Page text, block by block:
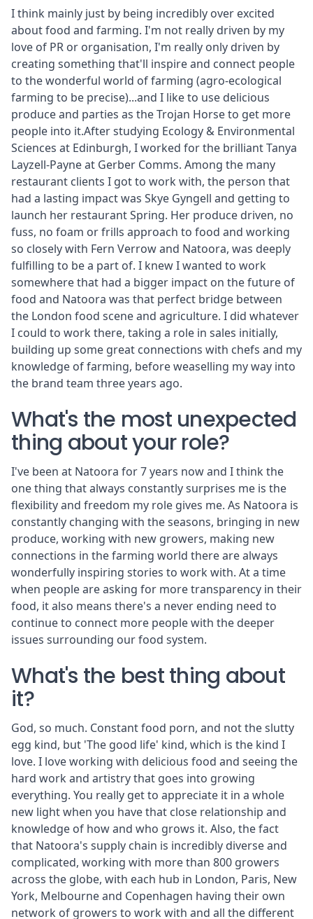
I think mainly just by being incredibly over excited
about food and farming. I'm not really driven by my
love of PR or organisation, I'm really only driven by
creating something that'll inspire and connect people
to the wonderful world of farming (agro-ecological
farming to be precise)...and I like to use delicious
produce and parties as the Trojan Horse to get more
people into it.After studying Ecology & Environmental
Sciences at Edinburgh, I worked for the brilliant Tanya
Layzell-Payne at Gerber Comms. Among the many
restaurant clients I got to work with, the person that
had a lasting impact was Skye Gyngell and getting to
launch her restaurant Spring. Her produce driven, no
fuss, no foam or frills approach to food and working
so closely with Fern Verrow and Natoora, was deeply
fulfilling to be a part of. I knew I wanted to work
somewhere that had a bigger impact on the future of
food and Natoora was that perfect bridge between
the London food scene and agriculture. I did whatever
I could to work there, taking a role in sales initially,
building up some great connections with chefs and my
knowledge of farming, before weaselling my way into
the brand team three years ago.
What's the most unexpected
thing about your role?
I've been at Natoora for 7 years now and I think the
one thing that always constantly surprises me is the
flexibility and freedom my role gives me. As Natoora is
constantly changing with the seasons, bringing in new
produce, working with new growers, making new
connections in the farming world there are always
wonderfully inspiring stories to work with. At a time
when people are asking for more transparency in their
food, it also means there's a never ending need to
continue to connect more people with the deeper
issues surrounding our food system.
What's the best thing about
it?
God, so much. Constant food porn, and not the slutty
egg kind, but 'The good life' kind, which is the kind I
love. I love working with delicious food and seeing the
hard work and artistry that goes into growing
everything. You really get to appreciate it in a whole
new light when you have that close relationship and
knowledge of how and who grows it. Also, the fact
that Natoora's supply chain is incredibly diverse and
complicated, working with more than 800 growers
across the globe, with each hub in London, Paris, New
York, Melbourne and Copenhagen having their own
network of growers to work with and all the different